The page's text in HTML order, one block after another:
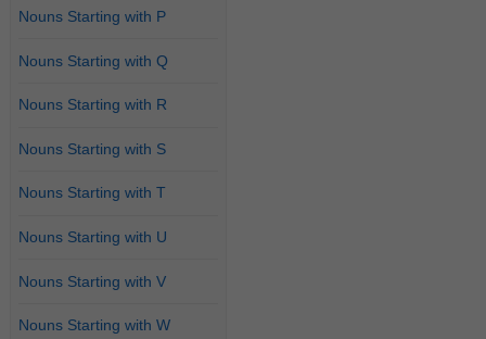
Nouns Starting with P
Nouns Starting with Q
Nouns Starting with R
Nouns Starting with S
Nouns Starting with T
Nouns Starting with U
Nouns Starting with V
Nouns Starting with W